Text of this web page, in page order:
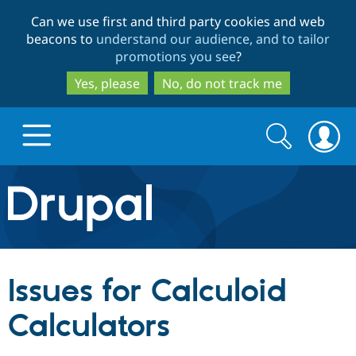
to
main
content
to
search
Can we use first and third party cookies and web
beacons to understand our audience, and to tailor
promotions you see?
Yes, please
No, do not track me
Drupal.org home
Discover Drupal
Drupal Core
Build with Drupal
Search
form
Search
Issues for Calculoid
Calculators